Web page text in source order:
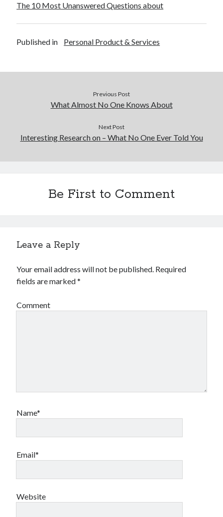
The 10 Most Unanswered Questions about
Published in Personal Product & Services
Previous Post
What Almost No One Knows About
Next Post
Interesting Research on – What No One Ever Told You
Be First to Comment
Leave a Reply
Your email address will not be published. Required
fields are marked*
Comment
Name*
Email*
Website